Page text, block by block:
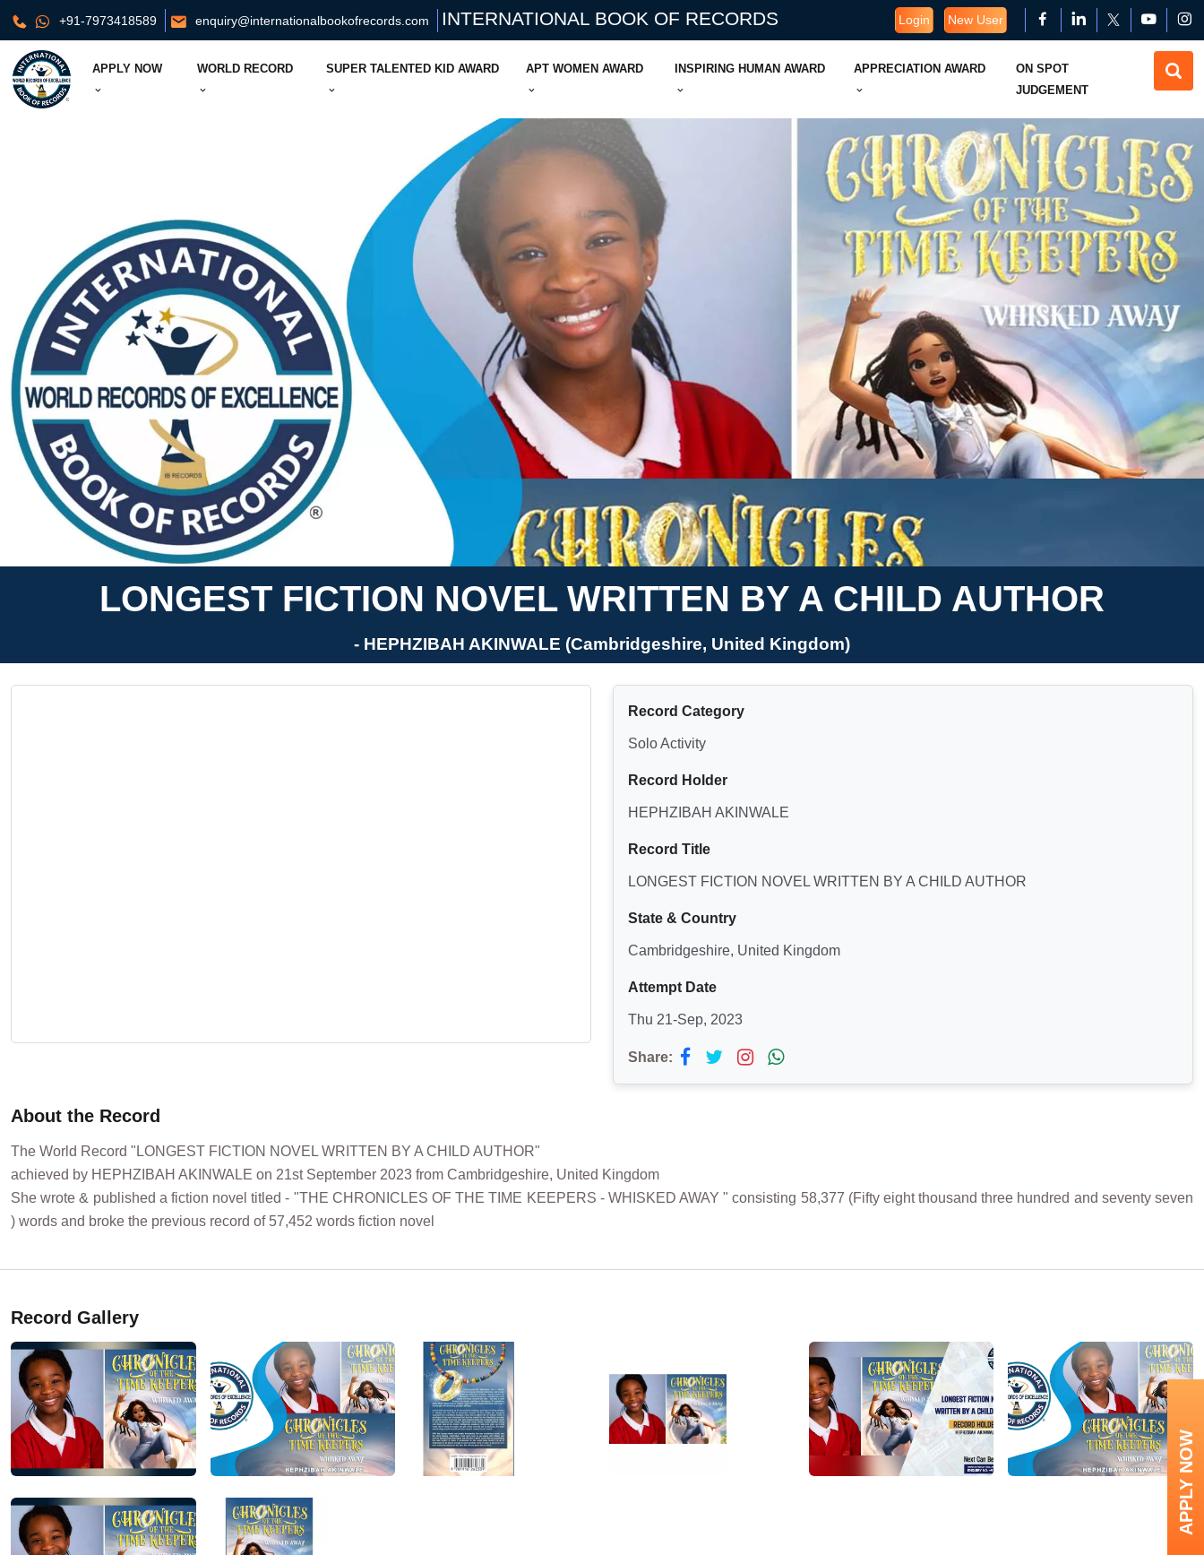
+91-7973418589 enquiry@internationalbookofrecords.com INTERNATIONAL BOOK OF RECORDS Login New User
APPLY NOW WORLD RECORD SUPER TALENTED KID AWARD APT WOMEN AWARD INSPIRING HUMAN AWARD APPRECIATION AWARD
ON SPOT
JUDGEMENT
LONGEST FICTION NOVEL WRITTEN BY A CHILD AUTHOR
- HEPHZIBAH AKINWALE (Cambridgeshire, United Kingdom)
Record Category
Solo Activity
Record Holder
HEPHZIBAH AKINWALE
Record Title
LONGEST FICTION NOVEL WRITTEN BY A CHILD AUTHOR
State & Country
Cambridgeshire, United Kingdom
Attempt Date
Thu 21-Sep, 2023
Share:
About the Record
The World Record "LONGEST FICTION NOVEL WRITTEN BY A CHILD AUTHOR"
achieved by HEPHZIBAH AKINWALE on 21st September 2023 from Cambridgeshire, United Kingdom
She wrote & published a fiction novel titled - "THE CHRONICLES OF THE TIME KEEPERS - WHISKED AWAY " consisting 58,377 (Fifty eight thousand three hundred and seventy seven
) words and broke the previous record of 57,452 words fiction novel
Record Gallery
APPLY NOW